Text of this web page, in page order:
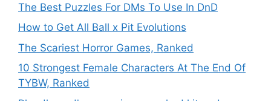
The Best Puzzles For DMs To Use In DnD
How to Get All Ball x Pit Evolutions
The Scariest Horror Games, Ranked
10 Strongest Female Characters At The End Of
TYBW, Ranked